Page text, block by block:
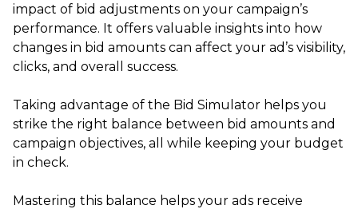
impact of bid adjustments on your campaign’s
performance. It offers valuable insights into how
changes in bid amounts can affect your ad’s visibility,
clicks, and overall success.
Taking advantage of the Bid Simulator helps you
strike the right balance between bid amounts and
campaign objectives, all while keeping your budget
in check.
Mastering this balance helps your ads receive